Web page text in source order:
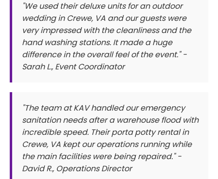
"We used their deluxe units for an outdoor
wedding in Crewe, VA and our guests were
very impressed with the cleanliness and the
hand washing stations. It made a huge
difference in the overall feel of the event." -
Sarah L., Event Coordinator
"The team at KAV handled our emergency
sanitation needs after a warehouse flood with
incredible speed. Their porta potty rental in
Crewe, VA kept our operations running while
the main facilities were being repaired." -
David R., Operations Director